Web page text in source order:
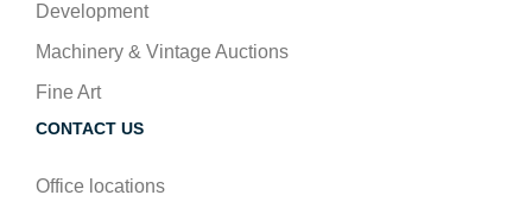
Development
Machinery & Vintage Auctions
Fine Art
CONTACT US
Office locations